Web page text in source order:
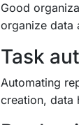
Good
organize data
Task
Automating
creation, data